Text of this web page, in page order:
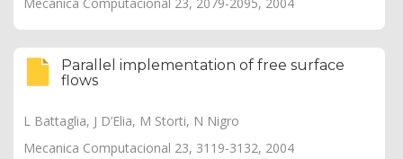
Parallel implementation of free surface
flows
L Battaglia, J D’Elia, M Storti, N Nigro
Mecanica Computacional 23, 3119-3132, 2004